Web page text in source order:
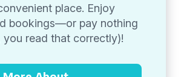
place. Enjoy
bookings—or pay nothing
you read that correctly)!